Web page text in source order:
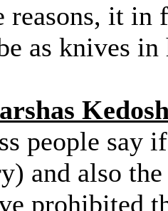
it in
as knives in
people say
and also
prohibited